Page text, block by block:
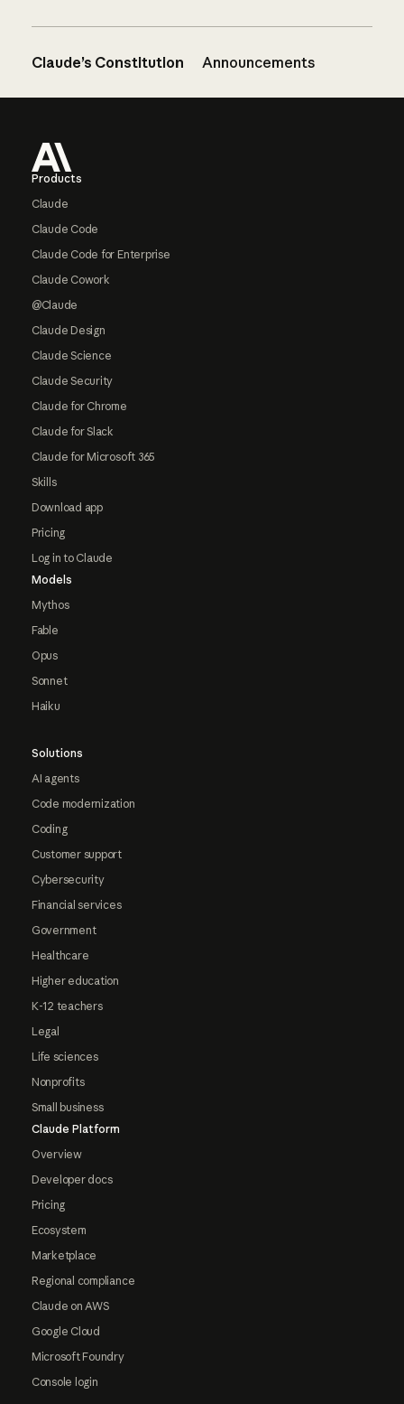
Claude’s Constitution Announcements
Products
Claude
Claude Code
Claude Code for Enterprise
Claude Cowork
@Claude
Claude Design
Claude Science
Claude Security
Claude for Chrome
Claude for Slack
Claude for Microsoft 365
Skills
Download app
Pricing
Log in to Claude
Models
Mythos
Fable
Opus
Sonnet
Haiku
Solutions
AI agents
Code modernization
Coding
Customer support
Cybersecurity
Financial services
Government
Healthcare
Higher education
K-12 teachers
Legal
Life sciences
Nonprofits
Small business
Claude Platform
Overview
Developer docs
Pricing
Ecosystem
Marketplace
Regional compliance
Claude on AWS
Google Cloud
Microsoft Foundry
Console login